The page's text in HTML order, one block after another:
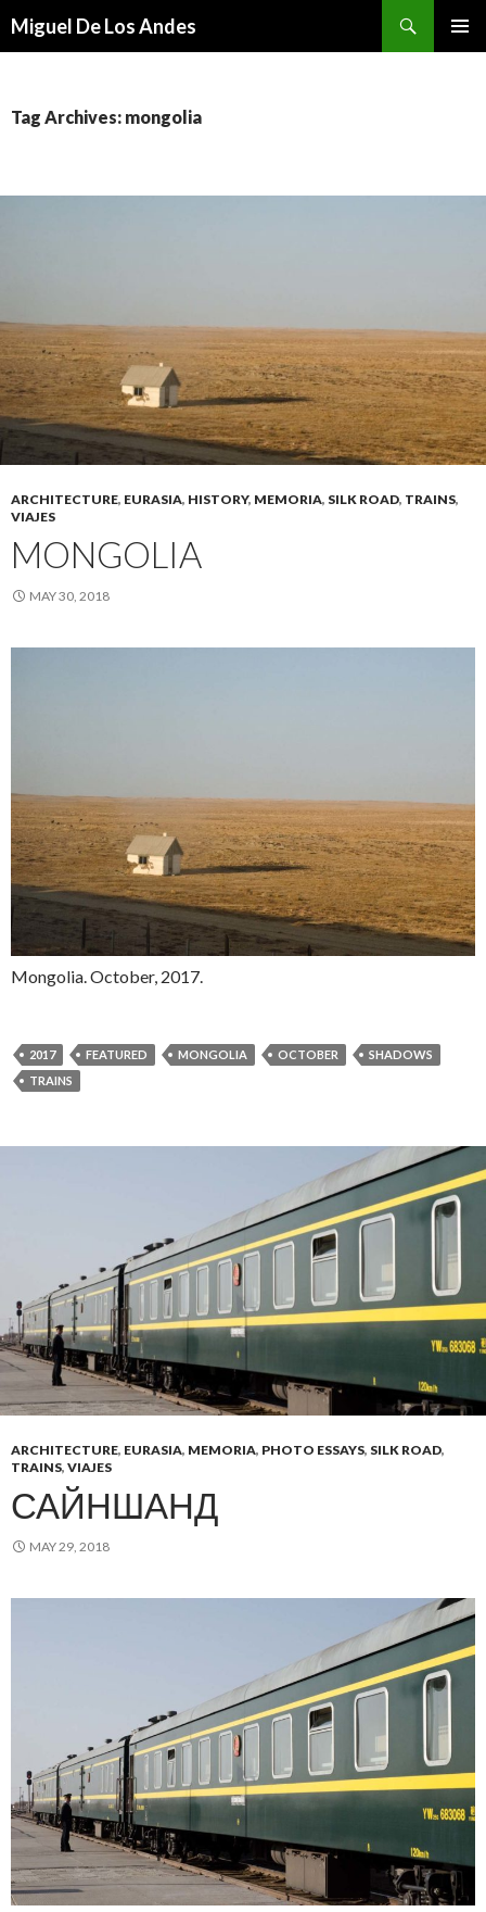
Miguel De Los Andes
Tag Archives: mongolia
ARCHITECTURE, EURASIA, HISTORY, MEMORIA, SILK ROAD, TRAINS,
VIAJES
MONGOLIA
MAY 30, 2018
Mongolia. October, 2017.
2017 FEATURED MONGOLIA OCTOBER
SHADOWS
TRAINS
ARCHITECTURE, EURASIA, MEMORIA, PHOTO ESSAYS, SILK ROAD,
TRAINS, VIAJES
САЙНШАНД
MAY 29, 2018